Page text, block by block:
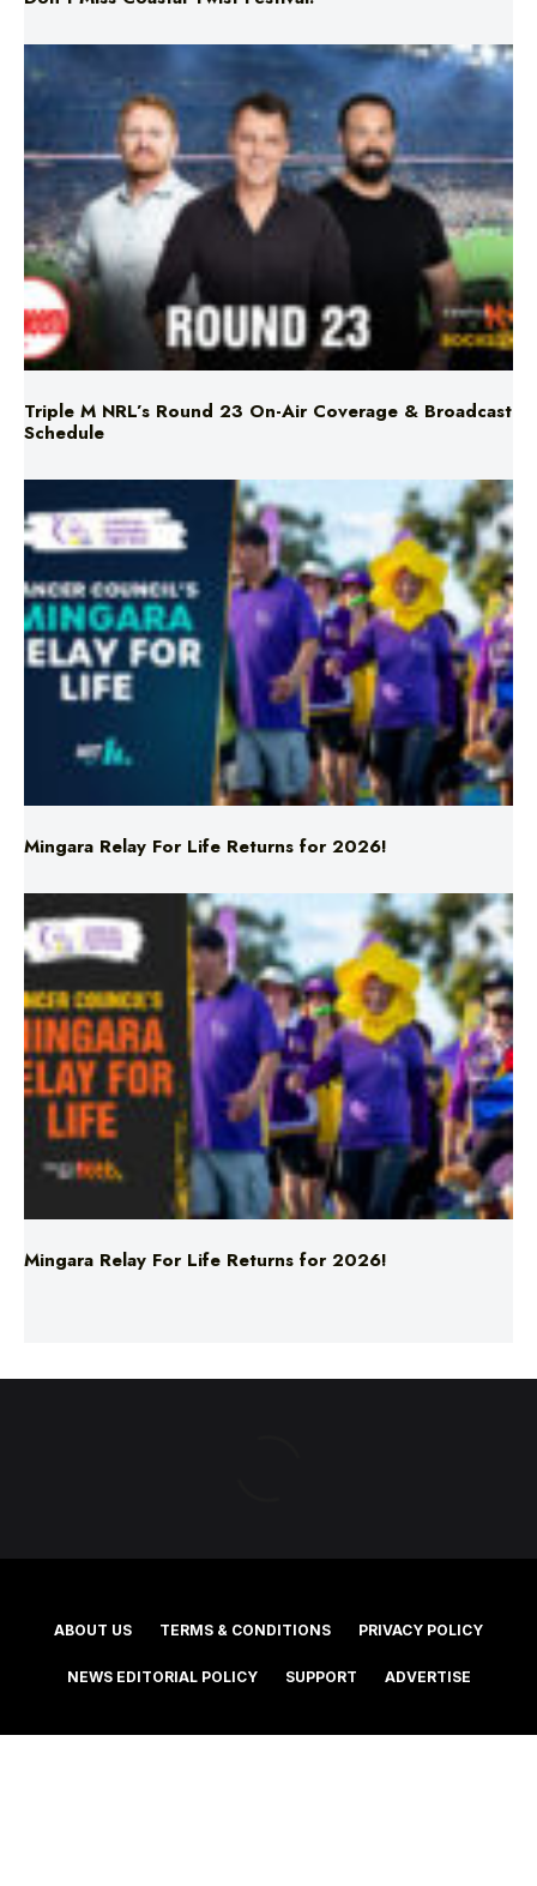
Triple M NRL’s Round 23 On-Air Coverage & Broadcast
Schedule
Mingara Relay For Life Returns for 2026!
Mingara Relay For Life Returns for 2026!
ABOUT US TERMS & CONDITIONS PRIVACY POLICY
©2025 Southern Cross Media Group Limited